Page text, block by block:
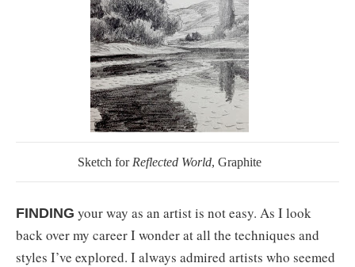
Sketch for Reflected World, Graphite
FINDING your way as an artist is not easy. As I look
back over my career I wonder at all the techniques and
styles I’ve explored. I always admired artists who seemed